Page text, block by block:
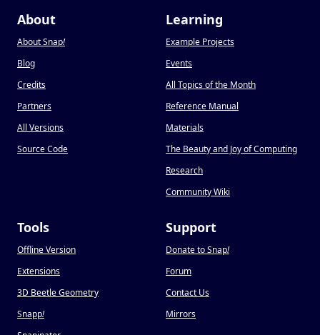
About
About Snap!
Blog
Credits
Partners
All Versions
Source Code
Learning
Example Projects
Events
All Topics of the Month
Reference Manual
Materials
The Beauty and Joy of Computing
Research
Community Wiki
Tools
Offline Version
Extensions
3D Beetle Geometry
Snapp!
Support
Donate to Snap!
Forum
Contact Us
Mirrors